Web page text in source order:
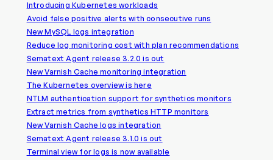
Introducing Kubernetes workloads
Avoid false positive alerts with consecutive runs
New MySQL logs integration
Reduce log monitoring cost with plan recommendations
Sematext Agent release 3.2.0 is out
New Varnish Cache monitoring integration
The Kubernetes overview is here
NTLM authentication support for synthetics monitors
Extract metrics from synthetics HTTP monitors
New Varnish Cache logs integration
Sematext Agent release 3.1.0 is out
Terminal view for logs is now available